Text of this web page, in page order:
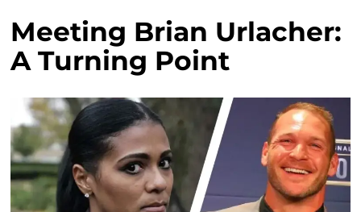
Meeting Brian Urlacher:
A Turning Point